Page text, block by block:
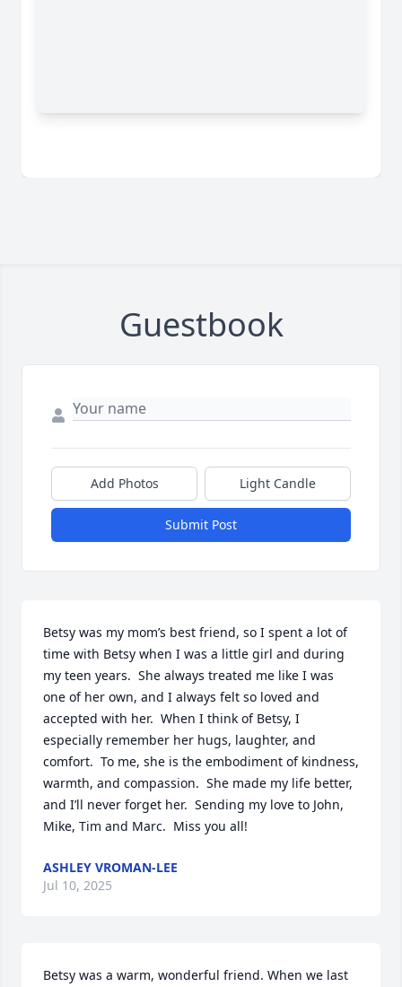
Guestbook
Add Photos Light Candle
Submit Post
Betsy was my mom’s best friend, so I spent a lot of
time with Betsy when I was a little girl and during
my teen years.  She always treated me like I was
one of her own, and I always felt so loved and
accepted with her.  When I think of Betsy, I
especially remember her hugs, laughter, and
comfort.  To me, she is the embodiment of kindness,
warmth, and compassion.  She made my life better,
and I’ll never forget her.  Sending my love to John,
Mike, Tim and Marc.  Miss you all!
ASHLEY VROMAN-LEE
Jul 10, 2025
Betsy was a warm, wonderful friend. When we last